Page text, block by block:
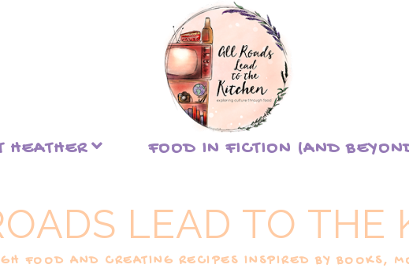
HEATHER FOOD IN FICTION (AND
LEAD TO THE
FOOD AND CREATING RECIPES INSPIRED BY BOOKS,